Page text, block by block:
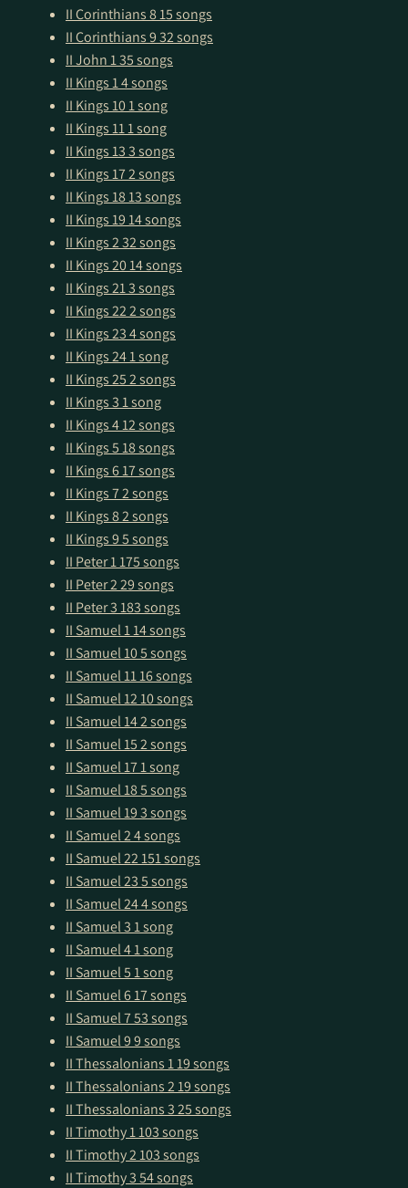
II Corinthians 815 songs
II Corinthians 932 songs
II John 135 songs
II Kings 14 songs
II Kings 101 song
II Kings 111 song
II Kings 133 songs
II Kings 172 songs
II Kings 1813 songs
II Kings 1914 songs
II Kings 232 songs
II Kings 2014 songs
II Kings 213 songs
II Kings 222 songs
II Kings 234 songs
II Kings 241 song
II Kings 252 songs
II Kings 31 song
II Kings 412 songs
II Kings 518 songs
II Kings 617 songs
II Kings 72 songs
II Kings 82 songs
II Kings 95 songs
II Peter 1175 songs
II Peter 229 songs
II Peter 3183 songs
II Samuel 114 songs
II Samuel 105 songs
II Samuel 1116 songs
II Samuel 1210 songs
II Samuel 142 songs
II Samuel 152 songs
II Samuel 171 song
II Samuel 185 songs
II Samuel 193 songs
II Samuel 24 songs
II Samuel 22151 songs
II Samuel 235 songs
II Samuel 244 songs
II Samuel 31 song
II Samuel 41 song
II Samuel 51 song
II Samuel 617 songs
II Samuel 753 songs
II Samuel 99 songs
II Thessalonians 119 songs
II Thessalonians 219 songs
II Thessalonians 325 songs
II Timothy 1103 songs
II Timothy 2103 songs
II Timothy 354 songs